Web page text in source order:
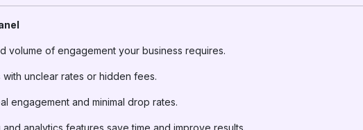
volume of engagement your business requires.
with unclear rates or hidden fees.
engagement and minimal drop rates.
analytics features save time and improve results.